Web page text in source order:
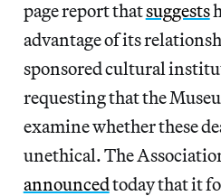
page report thatsuggests
advantage of its
sponsored cultural
requesting that the
examine whether these
unethical. The
announcedtoday that it